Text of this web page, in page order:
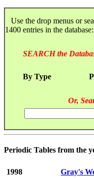
Use the drop menus or
1400 entries in the database:
SEARCH the
By Type
Or,
Periodic Tables from the
1998
Gray's